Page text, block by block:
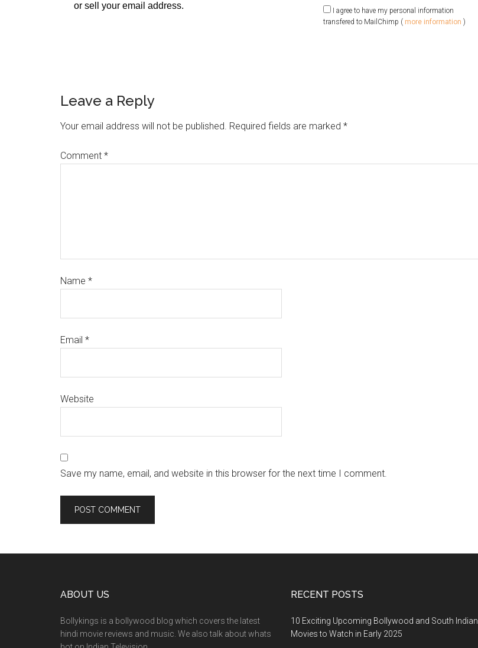
or sell your email address.
I agree to have my personal information
transfered to MailChimp ( more information )
Leave a Reply
Your email address will not be published. Required fields are marked *
Comment *
Name *
Email *
Website
Save my name, email, and website in this browser for the next time I comment.
ABOUT US
Bollykings is a bollywood blog which covers the latest
hindi movie reviews and music. We also talk about whats
RECENT POSTS
10 Exciting Upcoming Bollywood and South Indian
Movies to Watch in Early 2025